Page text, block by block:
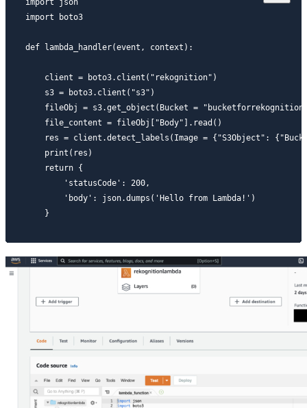
import boto3
def lambda_handler(event, context):
    client = boto3.client("rekognition")
    s3 = boto3.client("s3")
fileObj = s3.get_object(Bucket =
    file_content = fileObj["Body"].read()
res = client.detect_labels(Image = {"S3Object":
    print(res)
    return {
        'statusCode': 200,
        'body': json.dumps('Hello from Lambda!')